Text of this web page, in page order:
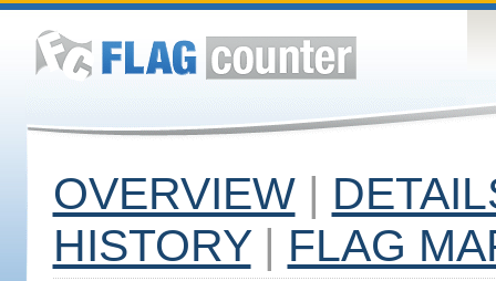
OVERVIEW |
HISTORY | FLAG